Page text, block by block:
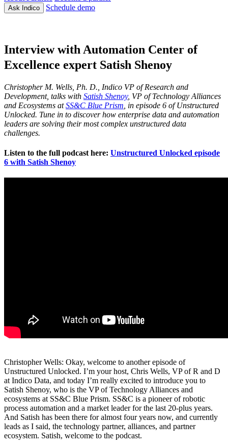
Ask Indico Schedule demo
Interview with Automation Center of
Excellence expert Satish Shenoy
Christopher M. Wells, Ph. D., Indico VP of Research and
Development, talks with Satish Shenoy, VP of Technology Alliances
and Ecosystems atSS&C Blue Prism , in episode 6 of Unstructured
Unlocked. Tune in to discover how enterprise data and automation
leaders are solving their most complex unstructured data
challenges.
Listen to the full podcast here: Unstructured Unlocked episode
6 with Satish Shenoy
Christopher Wells: Okay, welcome to another episode of
Unstructured Unlocked. I’m your host, Chris Wells, VP of R and D
at Indico Data, and today I’m really excited to introduce you to
Satish Shenoy, who is the VP of Technology Alliances and
ecosystems at SS&C Blue Prism. SS&C is a pioneer of robotic
process automation and a market leader for the last 20-plus years.
And Satish has been there for almost four years now, and currently
leads as I said, the technology partner, alliances, and partner
ecosystem. Satish, welcome to the podcast.